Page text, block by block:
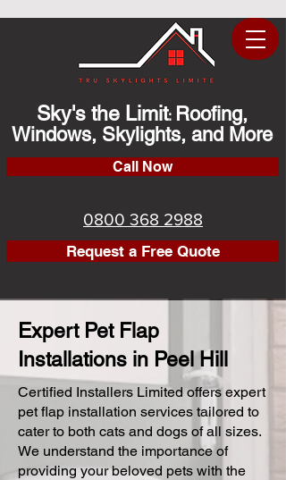
Sky's the Limit: Roofing,
Windows, Skylights, and More
Call Now
0800 368 2988
Request a Free Quote
Expert Pet Flap
Installations in Peel Hill
Certified Installers Limited offers expert
pet flap installation services tailored to
cater to both cats and dogs of all sizes.
We understand the importance of
providing your beloved pets with the